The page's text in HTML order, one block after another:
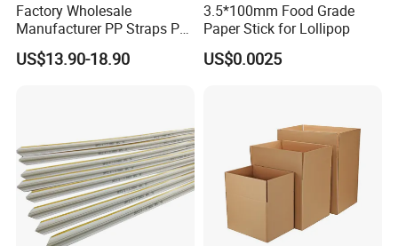
Factory Wholesale
Manufacturer PP Straps PP
Band Strap
US$13.90-18.90
3.5*100mm Food Grade
Paper Stick for Lollipop
US$0.0025